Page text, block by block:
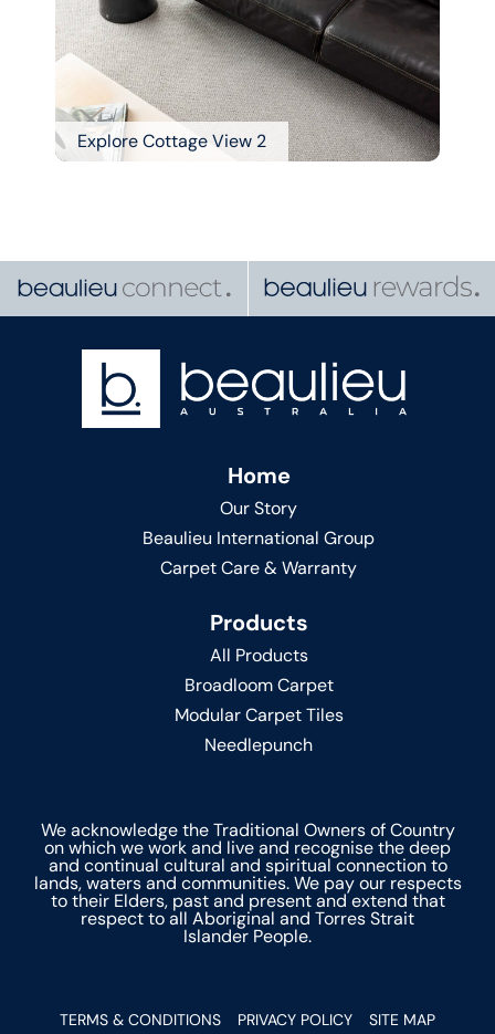
Explore Cottage View 2
Home
Our Story
Beaulieu International Group
Carpet Care & Warranty
Products
All Products
Broadloom Carpet
Modular Carpet Tiles
Needlepunch
We acknowledge the Traditional Owners of Country
on which we work and live and recognise the deep
and continual cultural and spiritual connection to
lands, waters and communities. We pay our respects
to their Elders, past and present and extend that
respect to all Aboriginal and Torres Strait
Islander People.
TERMS & CONDITIONS PRIVACY POLICY SITE MAP